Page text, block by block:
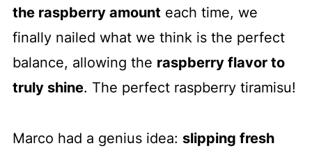
Serve and storage guide
Frequently asked questions
More no-bake desserts to love
💬 Comments
the raspberry amounteach time, we
finally nailed what we think is the perfect
balance, allowing the raspberry flavor to
truly shine. The perfect raspberry tiramisu!
Marco had a genius idea: slipping fresh